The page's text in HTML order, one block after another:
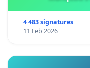
4 483 signatures
11 Feb 2026